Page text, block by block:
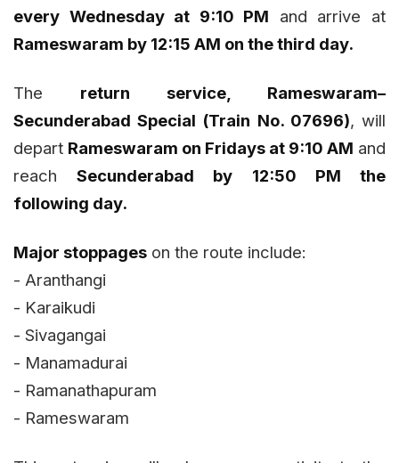
every Wednesday at 9:10 PM and arrive at
Rameswaram by 12:15 AM on the third day.
The return service, Rameswaram–
Secunderabad Special (Train No. 07696), will
depart Rameswaram on Fridays at 9:10 AM and
reachSecunderabad by 12:50 PM the
following day.
Major stoppages on the route include:
- Aranthangi
- Karaikudi
- Sivagangai
- Manamadurai
- Ramanathapuram
- Rameswaram